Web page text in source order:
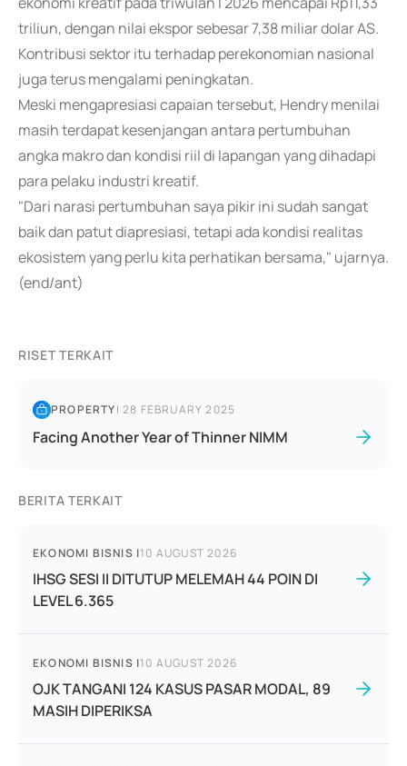
triliun, dengan nilai ekspor sebesar 7,38 miliar dolar AS.
Kontribusi sektor itu terhadap perekonomian nasional
juga terus mengalami peningkatan.
Meski mengapresiasi capaian tersebut, Hendry menilai
masih terdapat kesenjangan antara pertumbuhan
angka makro dan kondisi riil di lapangan yang dihadapi
para pelaku industri kreatif.
"Dari narasi pertumbuhan saya pikir ini sudah sangat
baik dan patut diapresiasi, tetapi ada kondisi realitas
ekosistem yang perlu kita perhatikan bersama," ujarnya.
(end/ant)
RISET TERKAIT
PROPERTY|28 FEBRUARY 2025
Facing Another Year of Thinner NIMM
BERITA TERKAIT
EKONOMI BISNIS |10 AUGUST 2026
IHSG SESI II DITUTUP MELEMAH 44 POIN DI
LEVEL 6.365
EKONOMI BISNIS |10 AUGUST 2026
OJK TANGANI 124 KASUS PASAR MODAL, 89
MASIH DIPERIKSA